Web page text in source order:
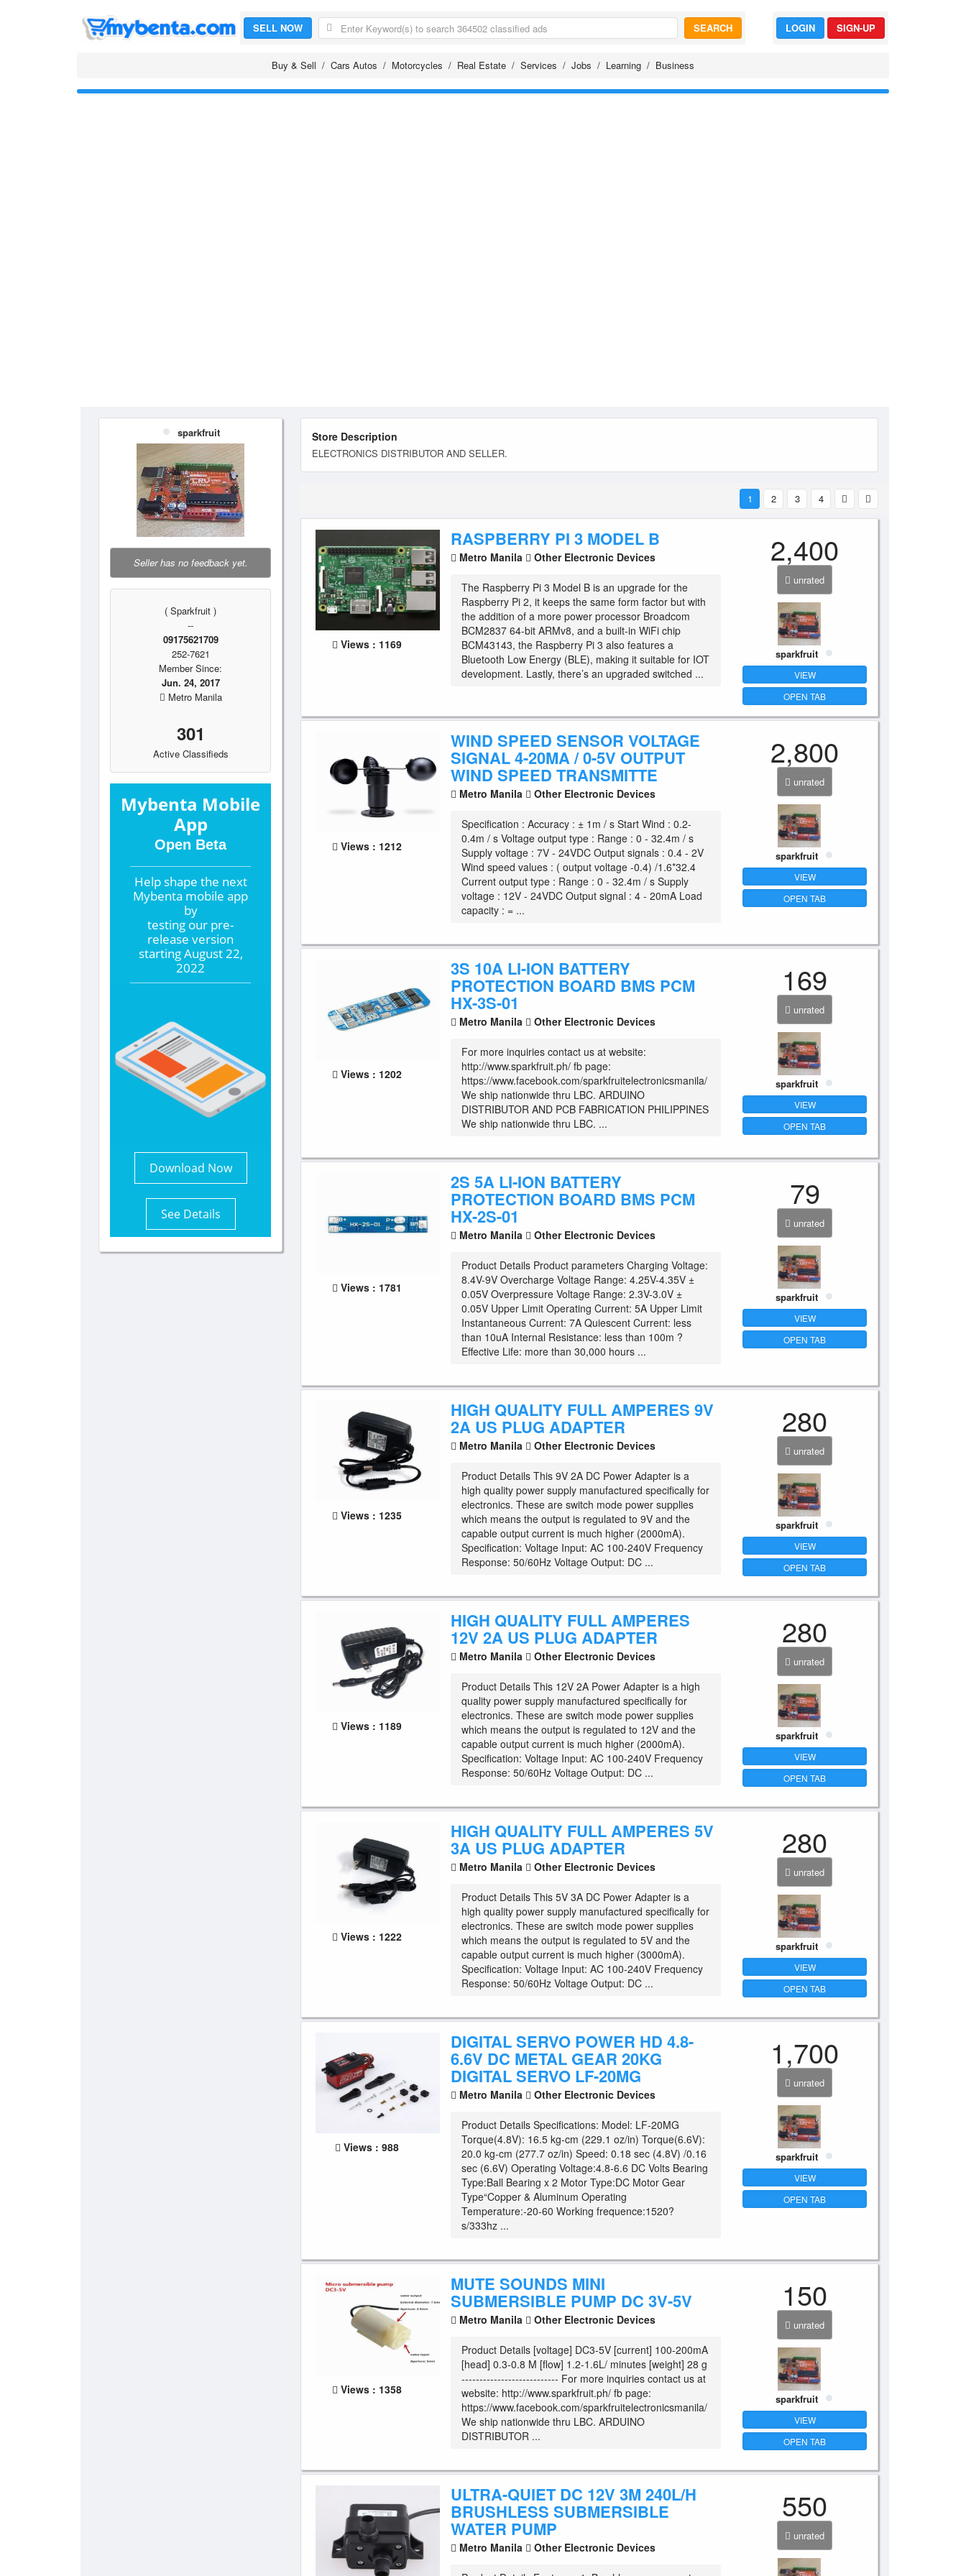
SELL NOW SEARCH LOGIN SIGN-UP
Buy & Sell Cars Autos Motorcycles Real Estate Services Jobs Learning Business
sparkfruit
Seller has no feedback yet.
( Sparkfruit )
--
09175621709
252-7621
Member Since:
Jun. 24, 2017
Metro Manila
301
Active Classifieds
Mybenta Mobile
App
Open Beta
Help shape the next
Mybenta mobile app
by
testing our pre-
release version
startingAugust 22,
2022
Download Now
See Details
Store Description
ELECTRONICS DISTRIBUTOR AND SELLER.
1 2 3 4
Views : 1169
RASPBERRY PI 3 MODEL B
Metro Manila Other Electronic Devices
The Raspberry Pi 3 Model B is an upgrade for the
Raspberry Pi 2, it keeps the same form factor but with
the addition of a more power processor Broadcom
BCM2837 64-bit ARMv8, and a built-in WiFi chip
BCM43143, the Raspberry Pi 3 also features a
Bluetooth Low Energy (BLE), making it suitable for IOT
development. Lastly, there’s an upgraded switched ...
2,400
unrated
sparkfruit
VIEW
OPEN TAB
Views : 1212
WIND SPEED SENSOR VOLTAGE
SIGNAL 4-20MA / 0-5V OUTPUT
WIND SPEED TRANSMITTE
Metro Manila Other Electronic Devices
Specification : Accuracy : ± 1m / s Start Wind : 0.2-
0.4m / s Voltage output type : Range : 0 - 32.4m / s
Supply voltage : 7V - 24VDC Output signals : 0.4 - 2V
Wind speed values : ( output voltage -0.4) /1.6*32.4
Current output type : Range : 0 - 32.4m / s Supply
voltage : 12V - 24VDC Output signal : 4 - 20mA Load
capacity : = ...
2,800
unrated
sparkfruit
VIEW
OPEN TAB
Views : 1202
3S 10A LI-ION BATTERY
PROTECTION BOARD BMS PCM
HX-3S-01
Metro Manila Other Electronic Devices
For more inquiries contact us at website:
http://www.sparkfruit.ph/ fb page:
https://www.facebook.com/sparkfruitelectronicsmanila/
We ship nationwide thru LBC. ARDUINO
DISTRIBUTOR AND PCB FABRICATION PHILIPPINES
We ship nationwide thru LBC. ...
169
unrated
sparkfruit
VIEW
OPEN TAB
Views : 1781
2S 5A LI-ION BATTERY
PROTECTION BOARD BMS PCM
HX-2S-01
Metro Manila Other Electronic Devices
Product Details Product parameters Charging Voltage:
8.4V-9V Overcharge Voltage Range: 4.25V-4.35V ±
0.05V Overpressure Voltage Range: 2.3V-3.0V ±
0.05V Upper Limit Operating Current: 5A Upper Limit
Instantaneous Current: 7A Quiescent Current: less
than 10uA Internal Resistance: less than 100m ?
Effective Life: more than 30,000 hours ...
79
unrated
sparkfruit
VIEW
OPEN TAB
Views : 1235
HIGH QUALITY FULL AMPERES 9V
2A US PLUG ADAPTER
Metro Manila Other Electronic Devices
Product Details This 9V 2A DC Power Adapter is a
high quality power supply manufactured specifically for
electronics. These are switch mode power supplies
which means the output is regulated to 9V and the
capable output current is much higher (2000mA).
Specification: Voltage Input: AC 100-240V Frequency
Response: 50/60Hz Voltage Output: DC ...
280
unrated
sparkfruit
VIEW
OPEN TAB
Views : 1189
HIGH QUALITY FULL AMPERES
12V 2A US PLUG ADAPTER
Metro Manila Other Electronic Devices
Product Details This 12V 2A Power Adapter is a high
quality power supply manufactured specifically for
electronics. These are switch mode power supplies
which means the output is regulated to 12V and the
capable output current is much higher (2000mA).
Specification: Voltage Input: AC 100-240V Frequency
Response: 50/60Hz Voltage Output: DC ...
280
unrated
sparkfruit
VIEW
OPEN TAB
Views : 1222
HIGH QUALITY FULL AMPERES 5V
3A US PLUG ADAPTER
Metro Manila Other Electronic Devices
Product Details This 5V 3A DC Power Adapter is a
high quality power supply manufactured specifically for
electronics. These are switch mode power supplies
which means the output is regulated to 5V and the
capable output current is much higher (3000mA).
Specification: Voltage Input: AC 100-240V Frequency
Response: 50/60Hz Voltage Output: DC ...
280
unrated
sparkfruit
VIEW
OPEN TAB
Views : 988
DIGITAL SERVO POWER HD 4.8-
6.6V DC METAL GEAR 20KG
DIGITAL SERVO LF-20MG
Metro Manila Other Electronic Devices
Product Details Specifications: Model: LF-20MG
Torque(4.8V): 16.5 kg-cm (229.1 oz/in) Torque(6.6V):
20.0 kg-cm (277.7 oz/in) Speed: 0.18 sec (4.8V) /0.16
sec (6.6V) Operating Voltage:4.8-6.6 DC Volts Bearing
Type:Ball Bearing x 2 Motor Type:DC Motor Gear
Type“Copper & Aluminum Operating
Temperature:-20-60 Working frequence:1520?
s/333hz ...
1,700
unrated
sparkfruit
VIEW
OPEN TAB
Views : 1358
MUTE SOUNDS MINI
SUBMERSIBLE PUMP DC 3V-5V
Metro Manila Other Electronic Devices
Product Details [voltage] DC3-5V [current] 100-200mA
[head] 0.3-0.8 M [flow] 1.2-1.6L/ minutes [weight] 28 g
--------------------------- For more inquiries contact us at
website: http://www.sparkfruit.ph/ fb page:
https://www.facebook.com/sparkfruitelectronicsmanila/
We ship nationwide thru LBC. ARDUINO
DISTRIBUTOR ...
150
unrated
sparkfruit
VIEW
OPEN TAB
ULTRA-QUIET DC 12V 3M 240L/H
BRUSHLESS SUBMERSIBLE
WATER PUMP
Metro Manila Other Electronic Devices
550
unrated